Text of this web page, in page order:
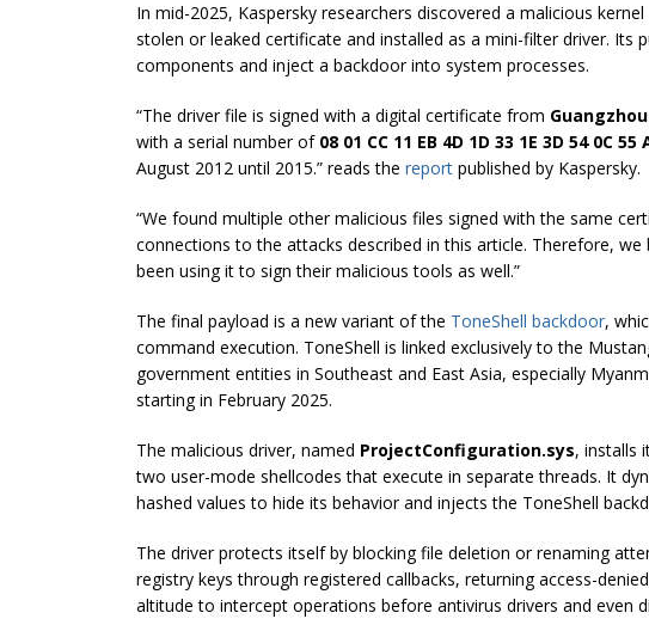
In mid-2025, Kaspersky researchers discovered a malicious
stolen or leaked certificate and installed as a mini-filter driver. Its
components and inject a backdoor into system processes.
“The driver file is signed with a digital certificate from
with a serial number of 08 01 CC 11 EB 4D 1D 33 1E 3D 54 0C 55
August 2012 until 2015.” reads the report published by Kaspersky.
“We found multiple other malicious files signed with the same
connections to the attacks described in this article. Therefore,
been using it to sign their malicious tools as well.”
The final payload is a new variant of the ToneShell backdoor,
command execution. ToneShell is linked exclusively to the
government entities in Southeast and East Asia, especially
starting in February 2025.
The malicious driver, named ProjectConfiguration.sys, installs
two user-mode shellcodes that execute in separate threads. It
hashed values to hide its behavior and injects the ToneShell
The driver protects itself by blocking file deletion or renaming
registry keys through registered callbacks, returning access-
altitude to intercept operations before antivirus drivers and even